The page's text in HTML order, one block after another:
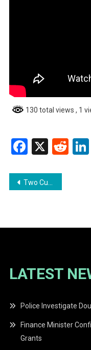
130 total views , 1
X
Post
Two Cuban Nationals Remanded Following Staged Kidnapping Plot
LATEST
Police Investigate
Finance Minister
Grants